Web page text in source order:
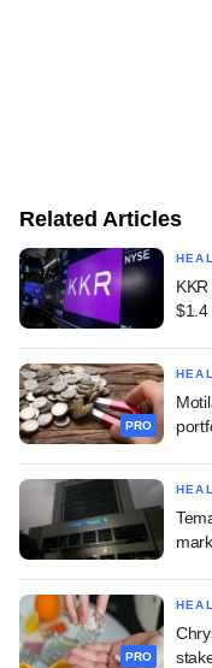
Related Articles
$1.4
PRO
PRO